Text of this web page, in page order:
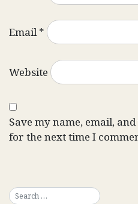
Email*
Website
Save my name, email,
for the next time I